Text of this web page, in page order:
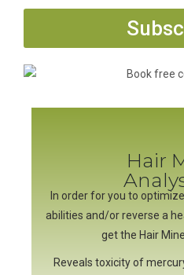
Hair
In order for you to
abilities and/or reverse a
get the Hair
Reveals toxicity of